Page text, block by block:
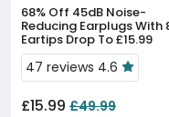
68% Off
Reducing Earplugs With
Eartips Drop To £15.99
47 reviews 4.6
£15.99 £49.99